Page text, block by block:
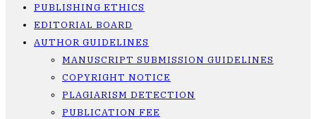
PUBLISHING ETHICS
EDITORIAL BOARD
AUTHOR GUIDELINES
MANUSCRIPT SUBMISSION GUIDELINES
COPYRIGHT NOTICE
PLAGIARISM DETECTION
PUBLICATION FEE